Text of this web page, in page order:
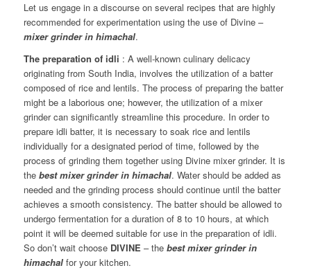
Let us engage in a discourse on several recipes that are highly
recommended for experimentation using the use of Divine –
mixer grinder in himachal.
The preparation of idli : A well-known culinary delicacy
originating from South India, involves the utilization of a batter
composed of rice and lentils. The process of preparing the batter
might be a laborious one; however, the utilization of a mixer
grinder can significantly streamline this procedure. In order to
prepare idli batter, it is necessary to soak rice and lentils
individually for a designated period of time, followed by the
process of grinding them together using Divine mixer grinder. It is
the best mixer grinder in himachal. Water should be added as
needed and the grinding process should continue until the batter
achieves a smooth consistency. The batter should be allowed to
undergo fermentation for a duration of 8 to 10 hours, at which
point it will be deemed suitable for use in the preparation of idli.
So don’t wait choose DIVINE – the best mixer grinder in
himachalfor your kitchen.